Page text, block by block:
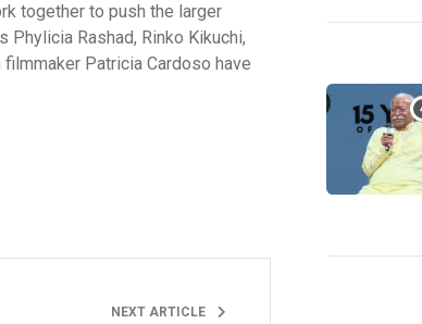
together to push the larger
Rashad, Rinko Kikuchi,
filmmaker Patricia Cardoso have
NEXT ARTICLE